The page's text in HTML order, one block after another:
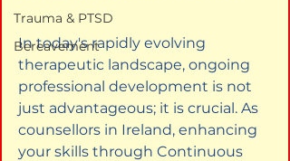
Trauma & PTSD
Bereavement
In today's rapidly evolving
therapeutic landscape, ongoing
professional development is not
just advantageous; it is crucial. As
counsellors in Ireland, enhancing
your skills through Continuous